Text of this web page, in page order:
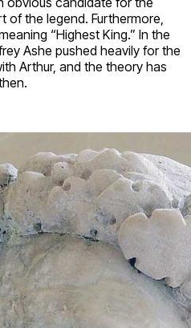
the legend. Furthermore,
“Highest King.” In the
Ashe pushed heavily for the
Arthur, and the theory has